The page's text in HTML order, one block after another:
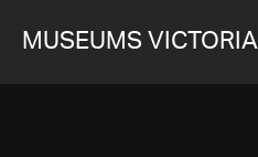
MUSEUMS VICTORIA